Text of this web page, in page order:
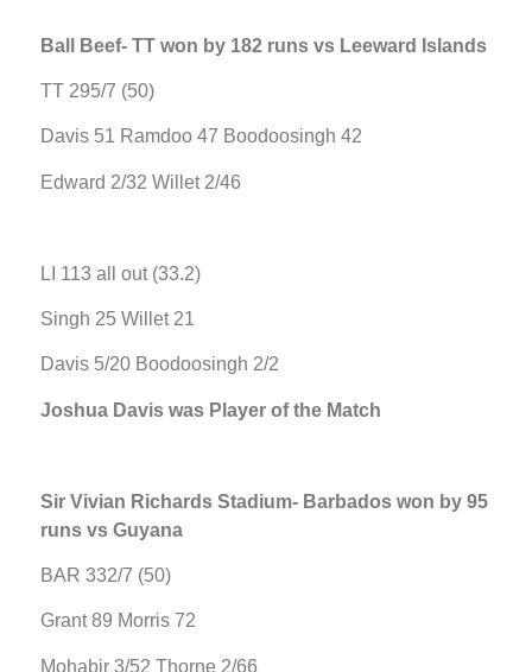
Ball Beef- TT won by 182 runs vs Leeward Islands
TT 295/7 (50)
Davis 51 Ramdoo 47 Boodoosingh 42
Edward 2/32 Willet 2/46
LI 113 all out (33.2)
Singh 25 Willet 21
Davis 5/20 Boodoosingh 2/2
Joshua Davis was Player of the Match
Sir Vivian Richards Stadium- Barbados won by 95
runs vs Guyana
BAR 332/7 (50)
Grant 89 Morris 72
Mohabir 3/52 Thorne 2/66